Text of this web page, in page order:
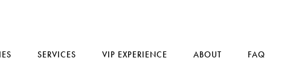
SERVICES VIP EXPERIENCE ABOUT FAQ